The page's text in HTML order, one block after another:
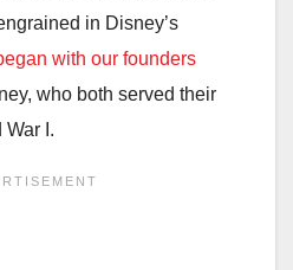
in Disney’s
with our founders
who both served their
I.